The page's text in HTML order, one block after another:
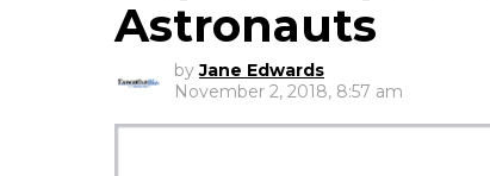
Astronauts
by Jane Edwards
November 2, 2018, 8:57 am